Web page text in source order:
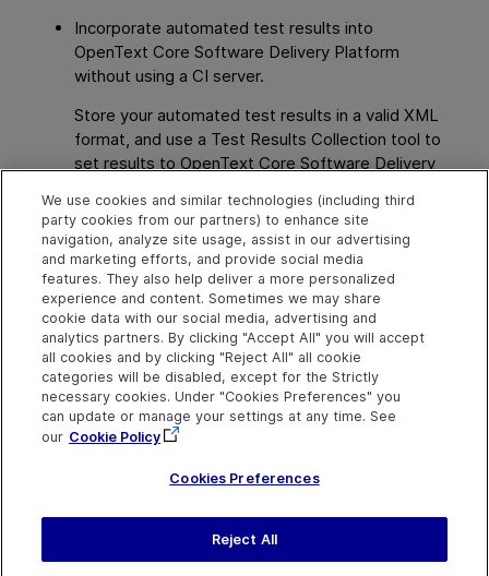
Incorporate automated test results into
OpenText Core Software Delivery Platform
without using a CI server.
Store your automated test results in a valid XML
format, and use a Test Results Collection tool to
set results toOpenText Core Software Delivery
Managementor simply from your file system.
For details, see theOpenText Core Software
Delivery PlatformHelp Center .
Explore Connect Contact
Help Center Home
More ADM Help
Centers
Community & Blogs
Try nowOpenText on LinkedIn
OpenText on Twitter
OpenText on Youtube
Send Help Center
Feedback
We use cookies and similar technologies (including third
party cookies from our partners) to enhance site
navigation, analyze site usage, assist in our advertising
and marketing efforts, and provide social media
features. They also help deliver a more personalized
experience and content. Sometimes we may share
cookie data with our social media, advertising and
analytics partners. By clicking "Accept All" you will accept
all cookies and by clicking "Reject All" all cookie
categories will be disabled, except for the Strictly
necessary cookies. Under "Cookies Preferences" you
can update or manage your settings at any time. See
our Cookie Policy
Cookies Preferences
Reject All